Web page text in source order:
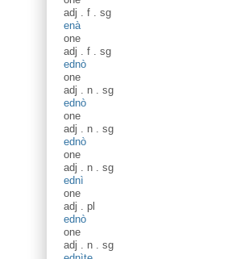
adj . f . sg
enà
one
adj . f . sg
ednò
one
adj . n . sg
ednò
one
adj . n . sg
ednò
one
adj . n . sg
ednì
one
adj . pl
ednò
one
adj . n . sg